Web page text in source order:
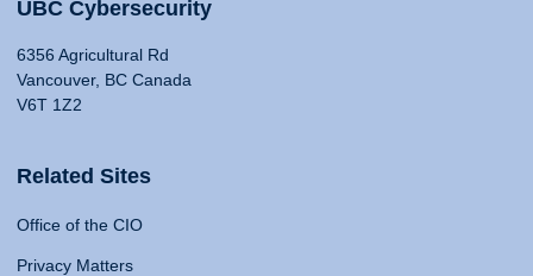
UBC Cybersecurity
6356 Agricultural Rd
Vancouver, BC Canada
V6T 1Z2
Related Sites
Office of the CIO
Privacy Matters